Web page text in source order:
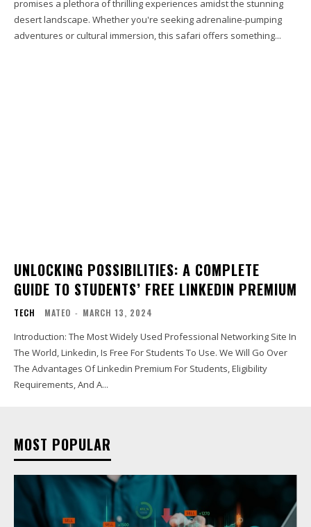
promises a plethora of thrilling experiences amidst the stunning
desert landscape. Whether you're seeking adrenaline-pumping
adventures or cultural immersion, this safari offers something...
UNLOCKING POSSIBILITIES: A COMPLETE
GUIDE TO STUDENTS’ FREE LINKEDIN PREMIUM
TECH MATEO - MARCH 13, 2024
Introduction: The Most Widely Used Professional Networking Site In
The World, Linkedin, Is Free For Students To Use. We Will Go Over
The Advantages Of Linkedin Premium For Students, Eligibility
Requirements, And A...
MOST POPULAR